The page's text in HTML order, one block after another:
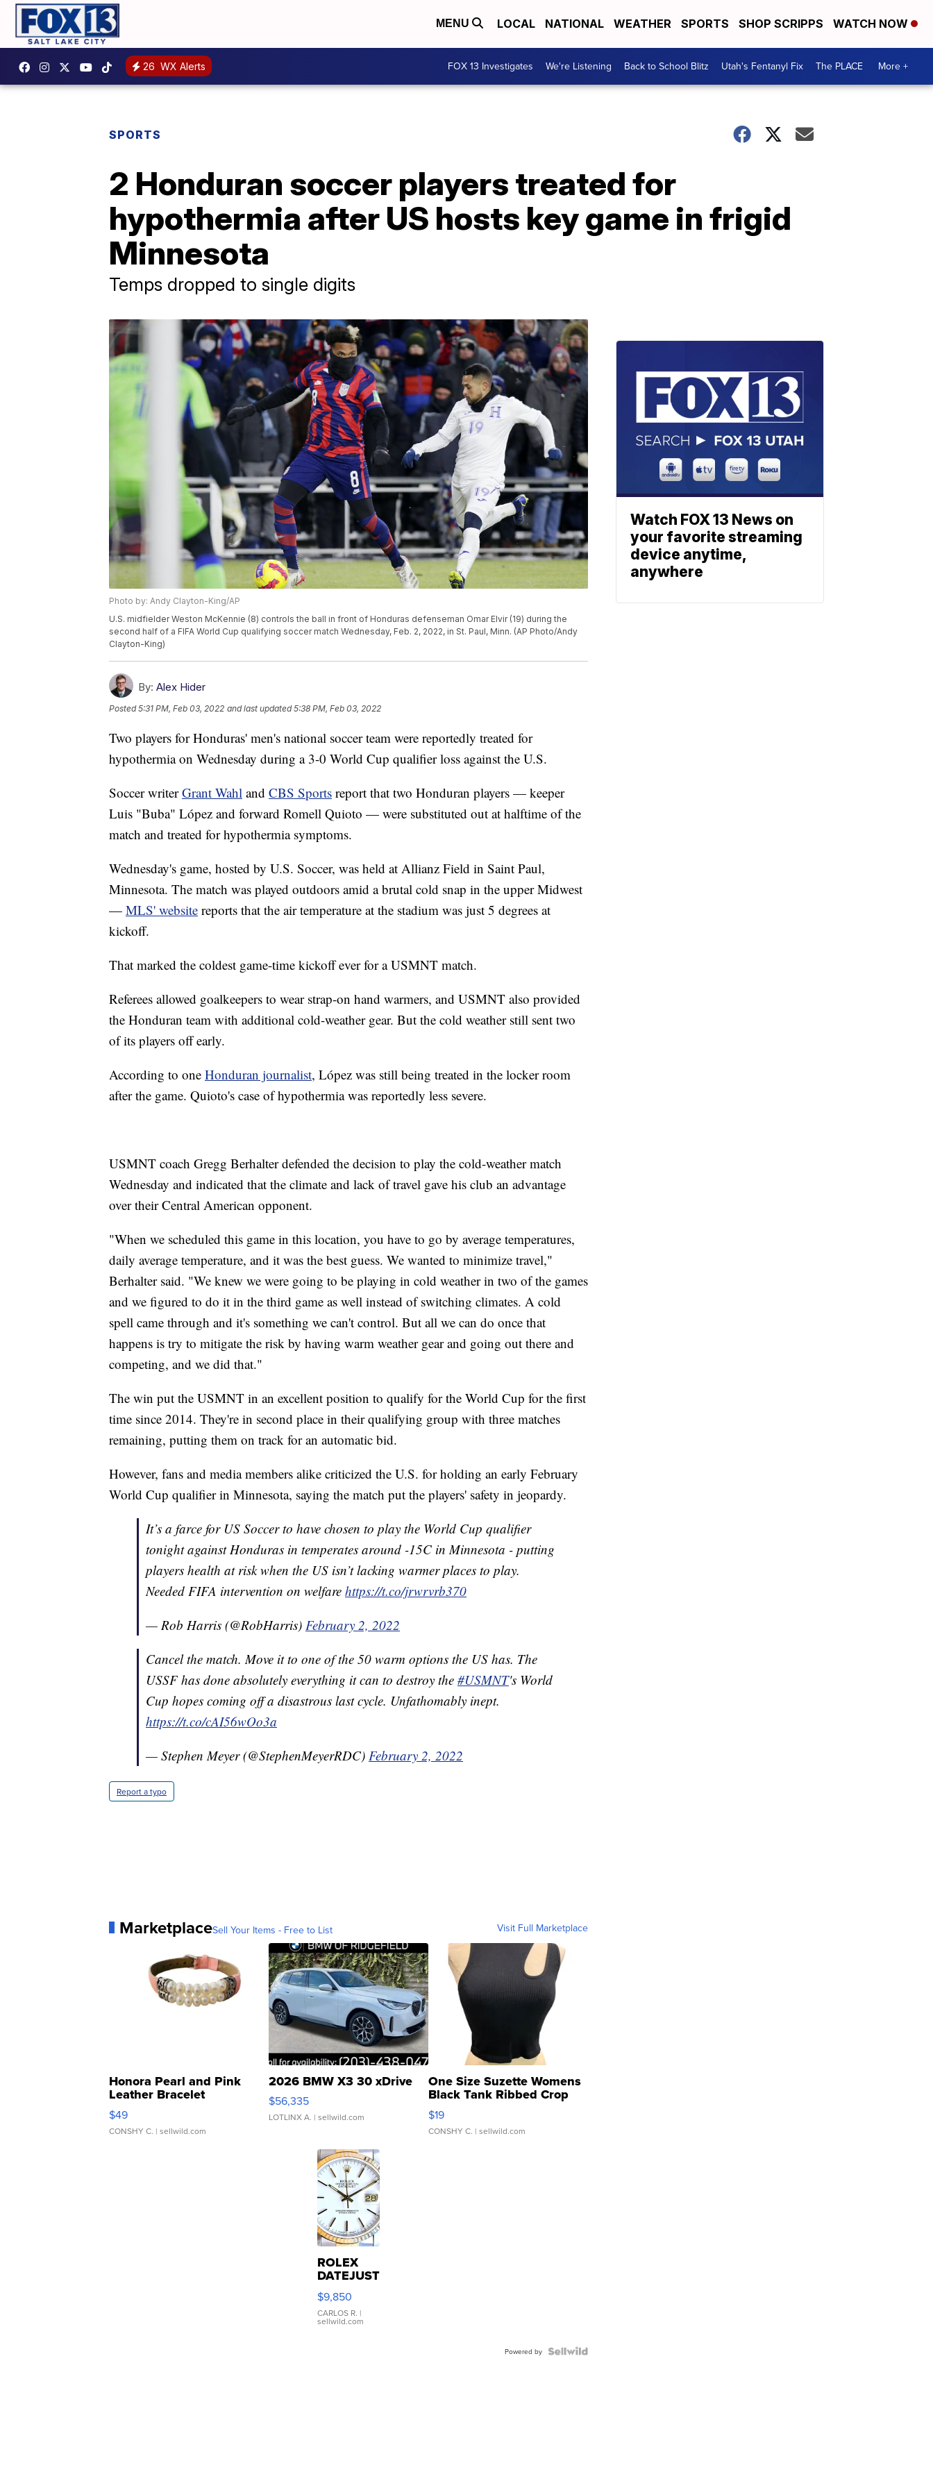
MENU LOCAL NATIONAL WEATHER SPORTS SHOP SCRIPPS WATCH NOW
26 WX Alerts FOX 13 Investigates We're Listening Back to School Blitz Utah's Fentanyl Fix The PLACE More +
SPORTS
2 Honduran soccer players treated for
hypothermia after US hosts key game in frigid
Minnesota
Temps dropped to single digits
Photo by: Andy Clayton-King/AP
U.S. midfielder Weston McKennie (8) controls the ball in front of Honduras defenseman Omar Elvir (19) during the
second half of a FIFA World Cup qualifying soccer match Wednesday, Feb. 2, 2022, in St. Paul, Minn. (AP Photo/Andy
Clayton-King)
By: Alex Hider
Posted5:31 PM, Feb 03, 2022 and last updated 5:38 PM, Feb 03, 2022
Two players for Honduras' men's national soccer team were reportedly treated for
hypothermia on Wednesday during a 3-0 World Cup qualifier loss against the U.S.
Soccer writerGrant Wahl and CBS Sports report that two Honduran players — keeper
Luis "Buba" López and forward Romell Quioto — were substituted out at halftime of the
match and treated for hypothermia symptoms.
Wednesday's game, hosted by U.S. Soccer, was held at Allianz Field in Saint Paul,
Minnesota. The match was played outdoors amid a brutal cold snap in the upper Midwest
— MLS' website reports that the air temperature at the stadium was just 5 degrees at
kickoff.
That marked the coldest game-time kickoff ever for a USMNT match.
Referees allowed goalkeepers to wear strap-on hand warmers, and USMNT also provided
the Honduran team with additional cold-weather gear. But the cold weather still sent two
of its players off early.
According to one Honduran journalist, López was still being treated in the locker room
after the game. Quioto's case of hypothermia was reportedly less severe.
USMNT coach Gregg Berhalter defended the decision to play the cold-weather match
Wednesday and indicated that the climate and lack of travel gave his club an advantage
over their Central American opponent.
"When we scheduled this game in this location, you have to go by average temperatures,
daily average temperature, and it was the best guess. We wanted to minimize travel,"
Berhalter said. "We knew we were going to be playing in cold weather in two of the games
and we figured to do it in the third game as well instead of switching climates. A cold
spell came through and it's something we can't control. But all we can do once that
happens is try to mitigate the risk by having warm weather gear and going out there and
competing, and we did that."
The win put the USMNT in an excellent position to qualify for the World Cup for the first
time since 2014. They're in second place in their qualifying group with three matches
remaining, putting them on track for an automatic bid.
However, fans and media members alike criticized the U.S. for holding an early February
World Cup qualifier in Minnesota, saying the match put the players' safety in jeopardy.
It’s a farce for US Soccer to have chosen to play the World Cup qualifier
tonight against Honduras in temperates around -15C in Minnesota - putting
players health at risk when the US isn’t lacking warmer places to play.
Needed FIFA intervention on welfare https://t.co/jrwrvrb370
— Rob Harris (@RobHarris) February 2, 2022
Cancel the match. Move it to one of the 50 warm options the US has. The
USSF has done absolutely everything it can to destroy the #USMNT's World
Cup hopes coming off a disastrous last cycle. Unfathomably inept.
https://t.co/cAI56wOo3a
— Stephen Meyer (@StephenMeyerRDC) February 2, 2022
Report a typo
MarketplaceSell Your Items - Free to List Visit Full Marketplace
Honora Pearl and Pink
Leather Bracelet
Adjustable Buckle Clo...
$49
CONSHY C. | sellwild.com
2026 BMW X3 30 xDrive
$56,335
LOTLINX A. | sellwild.com
One Size Suzette Womens
Black Tank Ribbed Crop
Asymmetrical ...
$19
CONSHY C. | sellwild.com
ROLEX
DATEJUST
16233
WHITE
DIAL
FLUTED
$9,850
CARLOS R. |
sellwild.com
Powered by
Watch FOX 13 News on
your favorite streaming
device anytime,
anywhere